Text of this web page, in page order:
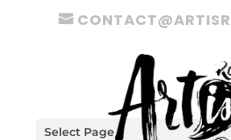
Select Page